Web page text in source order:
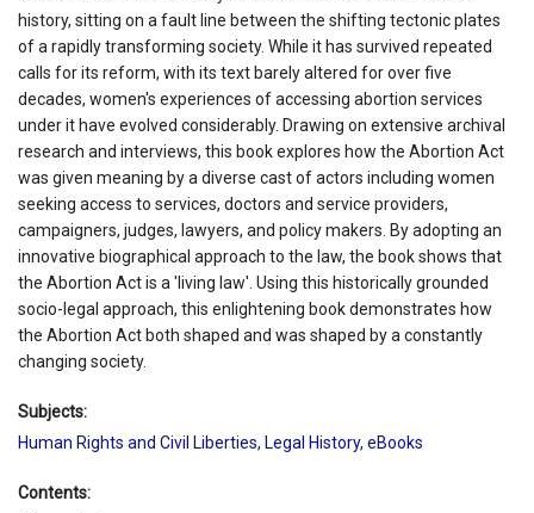
history, sitting on a fault line between the shifting tectonic plates
of a rapidly transforming society. While it has survived repeated
calls for its reform, with its text barely altered for over five
decades, women's experiences of accessing abortion services
under it have evolved considerably. Drawing on extensive archival
research and interviews, this book explores how the Abortion Act
was given meaning by a diverse cast of actors including women
seeking access to services, doctors and service providers,
campaigners, judges, lawyers, and policy makers. By adopting an
innovative biographical approach to the law, the book shows that
the Abortion Act is a 'living law'. Using this historically grounded
socio-legal approach, this enlightening book demonstrates how
the Abortion Act both shaped and was shaped by a constantly
changing society.
Subjects:
Human Rights and Civil Liberties, Legal History, eBooks
Contents: